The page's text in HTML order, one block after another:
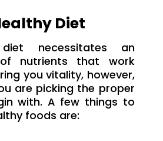
Diet
necessitates an
nutrients that work
you vitality, however,
are picking the proper
with. A few things to
foods are: